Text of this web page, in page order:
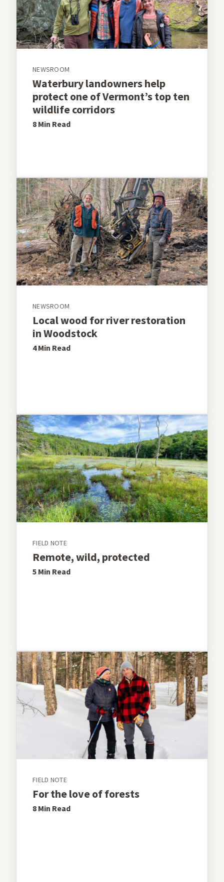
NEWSROOM
Waterbury landowners help
protect one of Vermont’s top ten
wildlife corridors
8 Min Read
NEWSROOM
Local wood for river restoration
in Woodstock
4 Min Read
FIELD NOTE
Remote, wild, protected
5 Min Read
FIELD NOTE
For the love of forests
8 Min Read